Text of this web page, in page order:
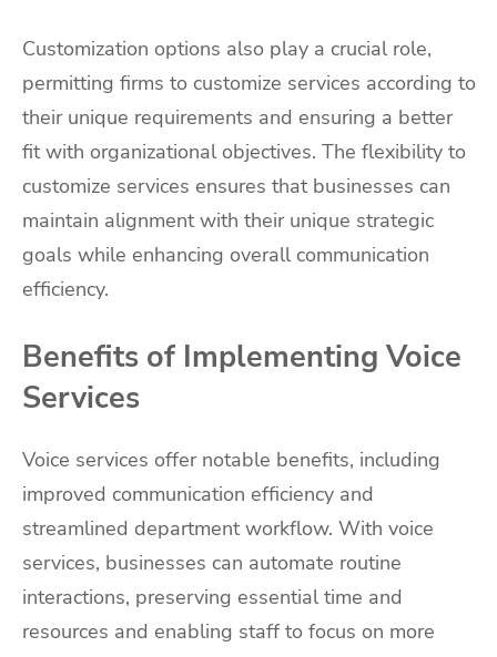
Customization options also play a crucial role,
permitting firms to customize services according to
their unique requirements and ensuring a better
fit with organizational objectives. The flexibility to
customize services ensures that businesses can
maintain alignment with their unique strategic
goals while enhancing overall communication
efficiency.
Benefits of Implementing Voice
Services
Voice services offer notable benefits, including
improved communication efficiency and
streamlined department workflow. With voice
services, businesses can automate routine
interactions, preserving essential time and
resources and enabling staff to focus on more